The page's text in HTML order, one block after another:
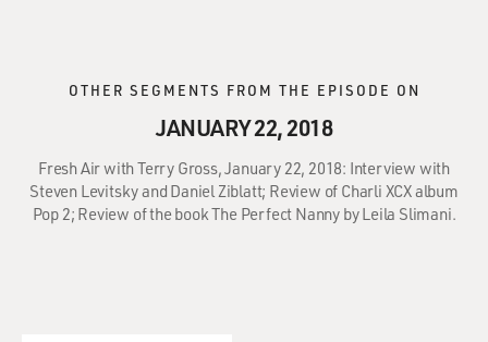
OTHER SEGMENTS FROM THE EPISODE ON
JANUARY 22, 2018
Fresh Air with Terry Gross, January 22, 2018: Interview with
Steven Levitsky and Daniel Ziblatt; Review of Charli XCX album
Pop 2; Review of the book The Perfect Nanny by Leila Slimani.